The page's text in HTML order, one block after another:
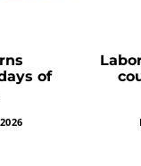
of